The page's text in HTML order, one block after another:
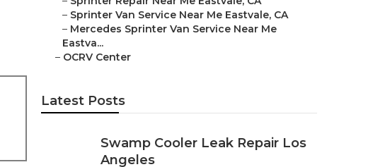
– Sprinter Van Service Near Me Eastvale, CA
– Mercedes Sprinter Van Service Near Me
Eastva...
– OCRV Center
Latest Posts
Swamp Cooler Leak Repair Los
Angeles